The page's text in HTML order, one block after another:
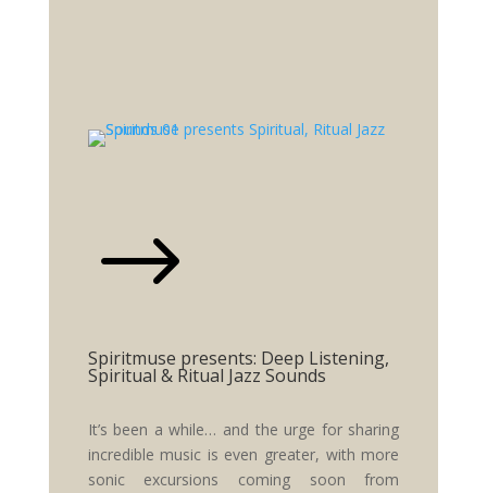
$
Spiritmuse presents: Deep Listening,
Spiritual & Ritual Jazz Sounds
It’s been a while… and the urge for sharing
incredible music is even greater, with more
sonic excursions coming soon from